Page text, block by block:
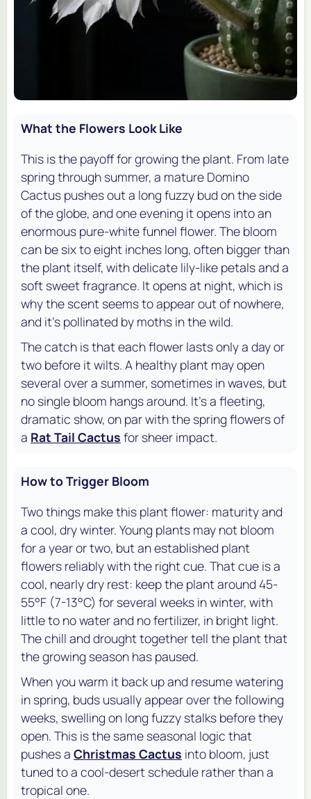
What the Flowers Look Like
This is the payoff for growing the plant. From late
spring through summer, a mature Domino
Cactus pushes out a long fuzzy bud on the side
of the globe, and one evening it opens into an
enormous pure-white funnel flower. The bloom
can be six to eight inches long, often bigger than
the plant itself, with delicate lily-like petals and a
soft sweet fragrance. It opens at night, which is
why the scent seems to appear out of nowhere,
and it's pollinated by moths in the wild.
The catch is that each flower lasts only a day or
two before it wilts. A healthy plant may open
several over a summer, sometimes in waves, but
no single bloom hangs around. It's a fleeting,
dramatic show, on par with the spring flowers of
a Rat Tail Cactus for sheer impact.
How to Trigger Bloom
Two things make this plant flower: maturity and
a cool, dry winter. Young plants may not bloom
for a year or two, but an established plant
flowers reliably with the right cue. That cue is a
cool, nearly dry rest: keep the plant around 45-
55°F (7-13°C) for several weeks in winter, with
little to no water and no fertilizer, in bright light.
The chill and drought together tell the plant that
the growing season has paused.
When you warm it back up and resume watering
in spring, buds usually appear over the following
weeks, swelling on long fuzzy stalks before they
open. This is the same seasonal logic that
pushes a Christmas Cactus into bloom, just
tuned to a cool-desert schedule rather than a
tropical one.